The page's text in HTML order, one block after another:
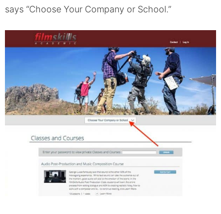
says “Choose Your Company or School.”